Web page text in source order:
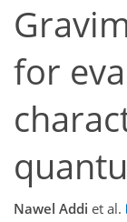
for
Nawel Addi et al.